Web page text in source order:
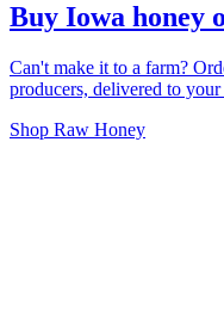
Buy Iowa honey
Can't make it to a farm?
producers, delivered to your
Shop Raw Honey